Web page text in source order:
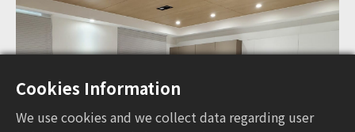
Cookies Information
We use cookies and we collect data regarding user